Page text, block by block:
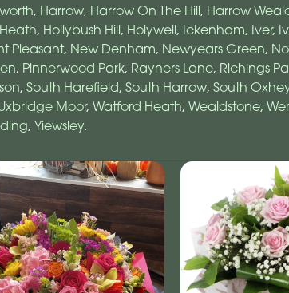
, Harrow, Harrow On The Hill, Harrow
, Hollybush Hill, Holywell, Ickenham, Iver,
Pleasant, New Denham, Newyears Green,
, Pinnerwood Park, Rayners Lane, Richings
, South Harefield, South Harrow, South
Moor, Watford Heath, Wealdstone,
, Yiewsley.